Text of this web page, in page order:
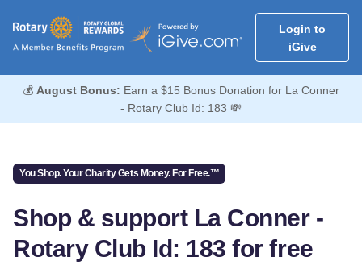
Login to
iGive
💰 August Bonus: Earn a $15 Bonus Donation for La Conner
- Rotary Club Id: 183 💸
You Shop. Your Charity Gets Money. For Free.™
Shop & support La Conner -
Rotary Club Id: 183 for free